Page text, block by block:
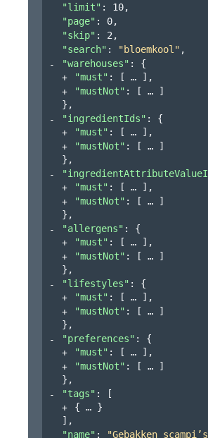
"limit" : 10,
"page" : 0,
"skip" : 2,
"search" : "bloemkool" ,
"warehouses" : {
"must" : [ ] ,
"mustNot" : [
]
} ,
"ingredientIds" : {
"must" : [ ] ,
"mustNot" : [
]
} ,
"must" : [ ] ,
"mustNot" : [
]
} ,
"allergens" : {
"must" : [ ] ,
"mustNot" : [
]
} ,
"lifestyles" : {
"must" : [ ] ,
"mustNot" : [
]
} ,
"preferences" : {
"must" : [ ] ,
"mustNot" : [
]
} ,
"tags" :
[
{
}
] ,
"name" :
"Gebakken